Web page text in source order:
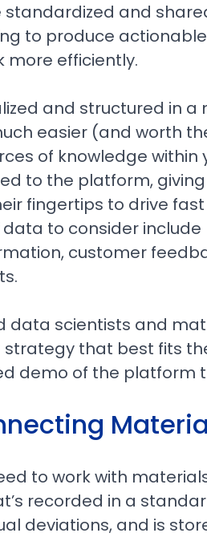
standardized and
to produce
more efficiently.
and structured in a
easier (and worth
of knowledge within
to the platform, giving
fingertips to drive
to consider include
customer
data scientists and
that best fits
demo of the platform
to work with
recorded in a
deviations, and is